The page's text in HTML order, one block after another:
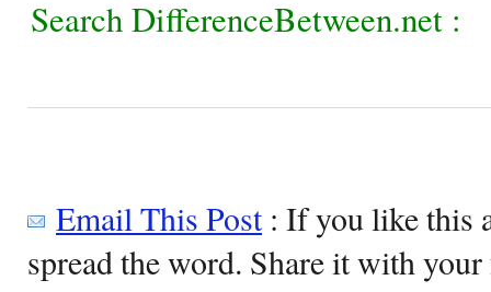
Search DifferenceBetween.net :
Email This Post: If you like this
spread the word. Share it with